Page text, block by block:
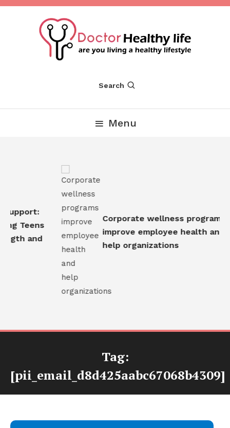
Skip
Dr Healthy Life
Search
Menu
Teens
and
Corporate wellness programs
improve employee health and
help organizations
Tag:
[pii_email_d8d425aabc67068b4309]